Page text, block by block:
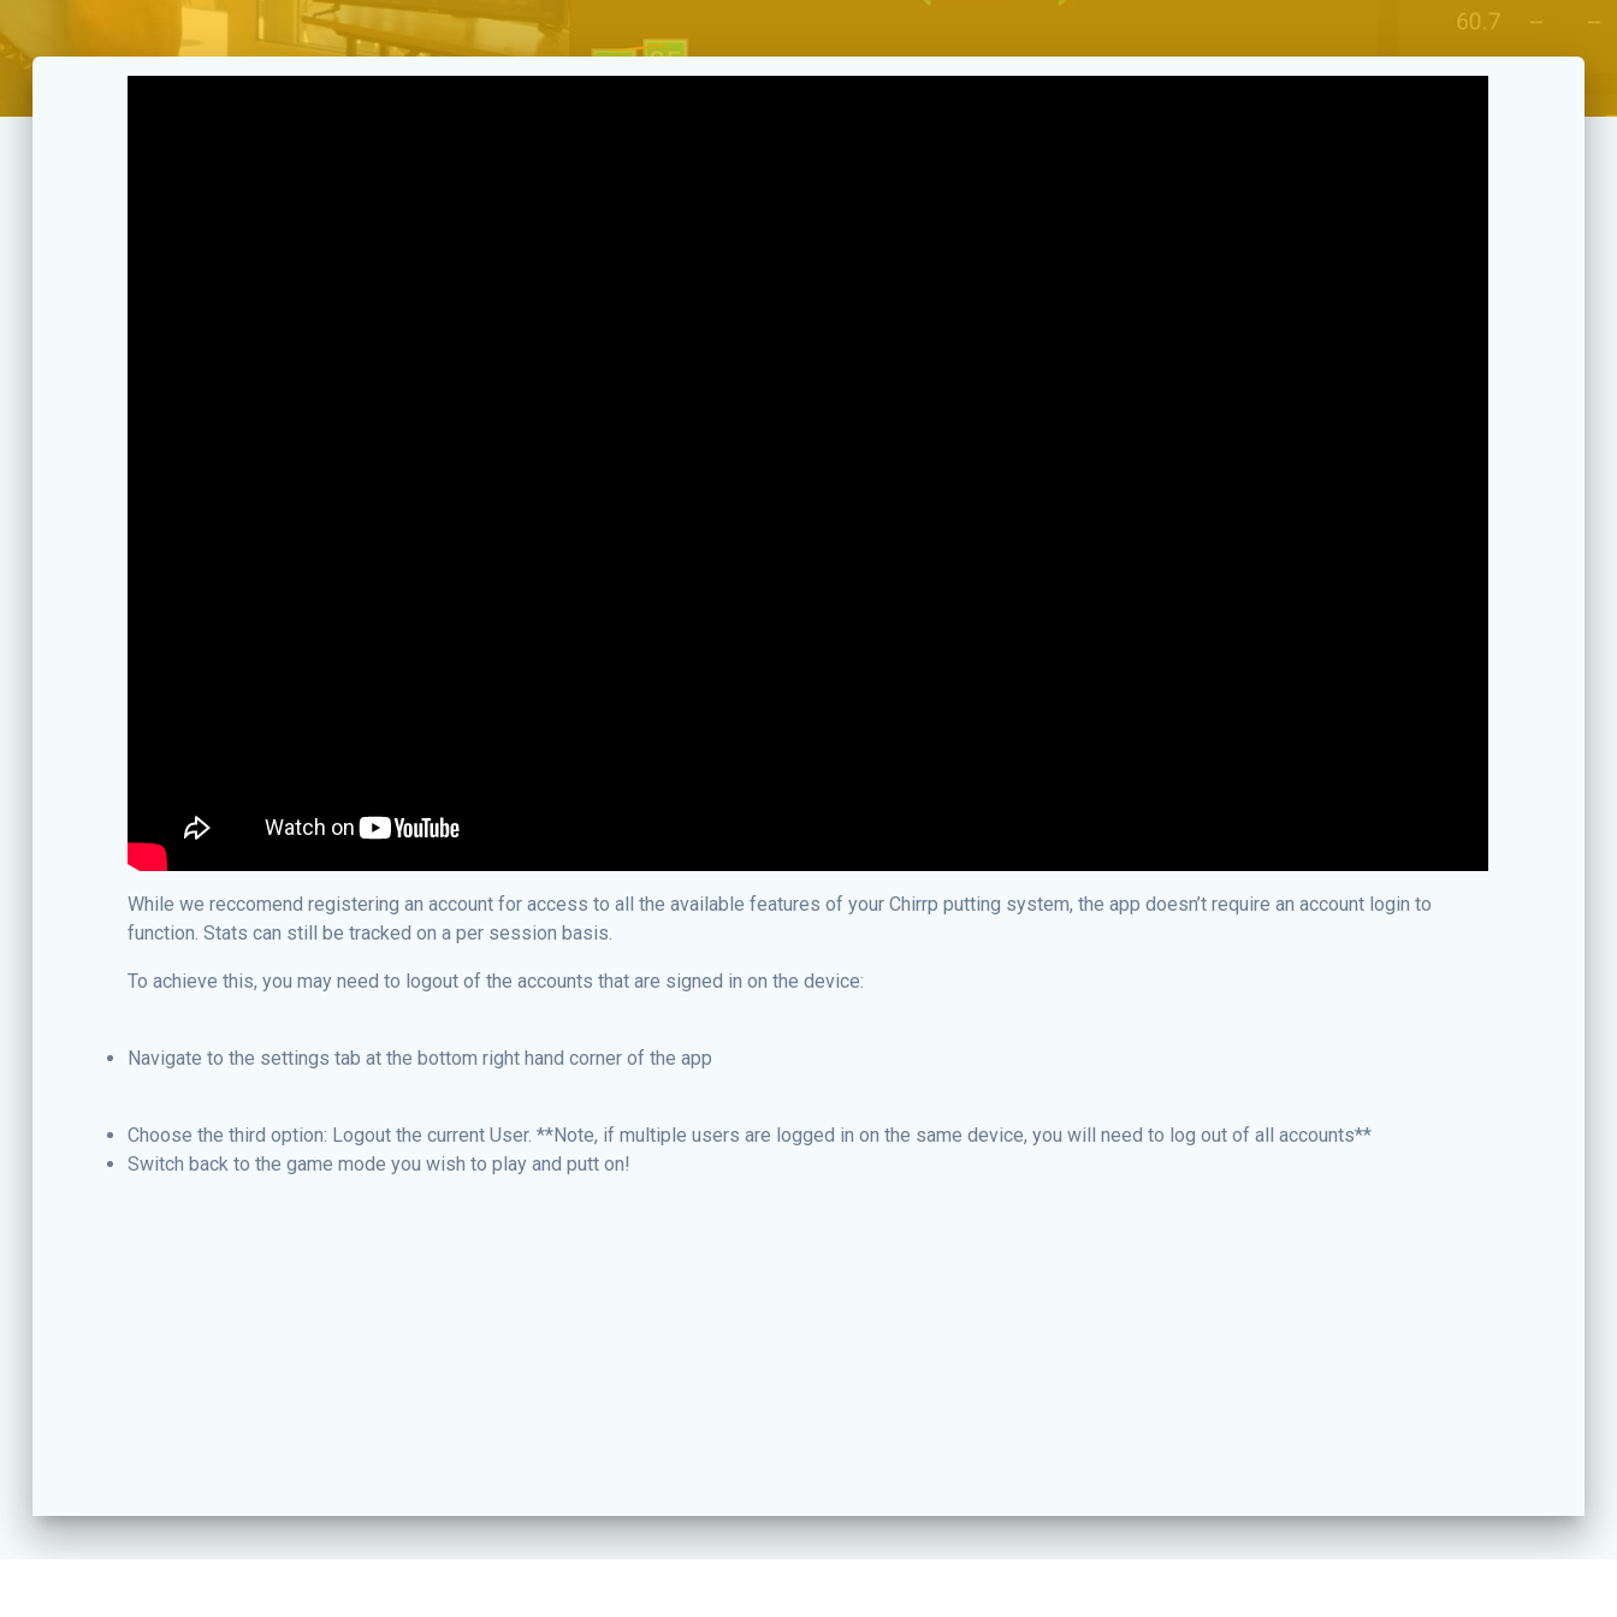
While we reccomend registering an account for access to all the available features of your Chirrp putting system, the app doesn’t require an account login to
function. Stats can still be tracked on a per session basis.
To achieve this, you may need to logout of the accounts that are signed in on the device:
Navigate to the settings tab at the bottom right hand corner of the app
Choose the third option: Logout the current User. **Note, if multiple users are logged in on the same device, you will need to log out of all accounts**
Switch back to the game mode you wish to play and putt on!